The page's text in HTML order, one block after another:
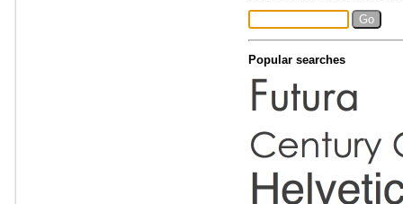
Popular searches